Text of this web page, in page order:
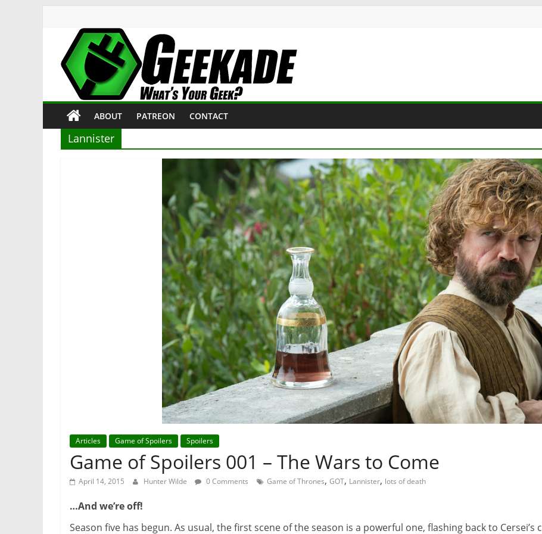
content
Geekade
What’s
Your
Geek?
ABOUT PATREON CONTACT
Lannister
Articles Game of Spoilers Spoilers
Game of Spoilers 001 – The Wars to Come
April 14, 2015 Hunter Wilde 0 Comments Game of Thrones, GOT, Lannister, lots of death
…And we’re off!
Season five has begun. As usual, the first scene of the season is a powerful one, flashing back to